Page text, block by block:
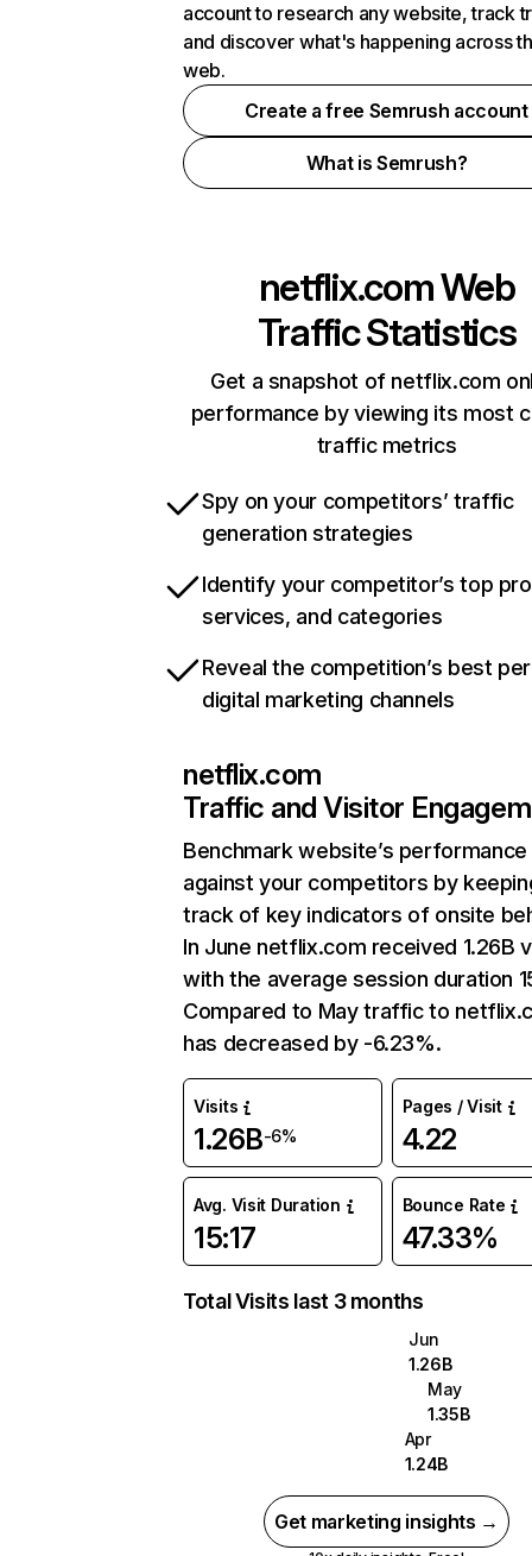
account to research any website, track
and discover what's happening across
web.
Create a free Semrush account
What is Semrush?
netflix.comWeb
Traffic Statistics
Get a snapshot of netflix.com
performance by viewing its most
traffic metrics
Spy on your competitors’ traffic
generation strategies
Identify your competitor’s top
services, and categories
Reveal the competition’s best
digital marketing channels
netflix.com
Traffic and Visitor
Benchmark website’s performance
against your competitors by
track of key indicators of onsite
In June netflix.com received 1.26B
with the average session duration
Compared to May traffic to
has decreased by -6.23%.
Visits
1.26B-6%
Pages / Visit
4.22
Avg. Visit Duration
15:17
Bounce Rate
47.33%
Total Visits last 3 months
Jun
1.26B
May
1.35B
Apr
1.24B
Get marketing insights →